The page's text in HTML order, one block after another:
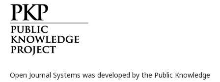
Open Journal Systems was developed by the Public Knowledge